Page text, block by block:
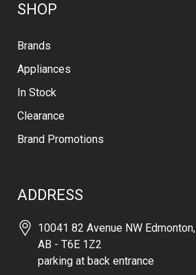
SHOP
Brands
Appliances
In Stock
Clearance
Brand Promotions
ADDRESS
10041 82 Avenue NW Edmonton,
AB - T6E 1Z2
parking at back entrance